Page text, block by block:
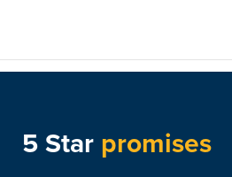
5 Star promises